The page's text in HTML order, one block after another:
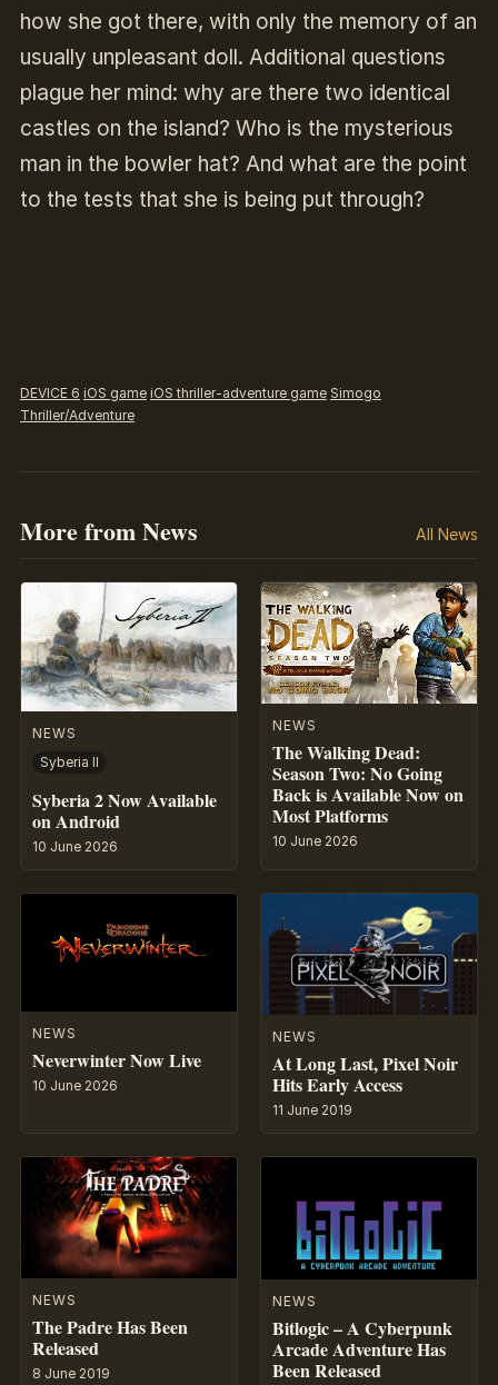
how she got there, with only the memory of an
usually unpleasant doll. Additional questions
plague her mind: why are there two identical
castles on the island? Who is the mysterious
man in the bowler hat? And what are the point
to the tests that she is being put through?
DEVICE 6 iOS game iOS thriller-adventure game Simogo
Thriller/Adventure
More from News All News
NEWS
Syberia II
Syberia 2 Now Available
on Android
10 June 2026
NEWS
The Walking Dead:
Season Two: No Going
Back is Available Now on
Most Platforms
10 June 2026
NEWS
Neverwinter Now Live
10 June 2026
NEWS
At Long Last, Pixel Noir
Hits Early Access
11 June 2019
NEWS
The Padre Has Been
Released
8 June 2019
NEWS
Bitlogic – A Cyberpunk
Arcade Adventure Has
Been Released